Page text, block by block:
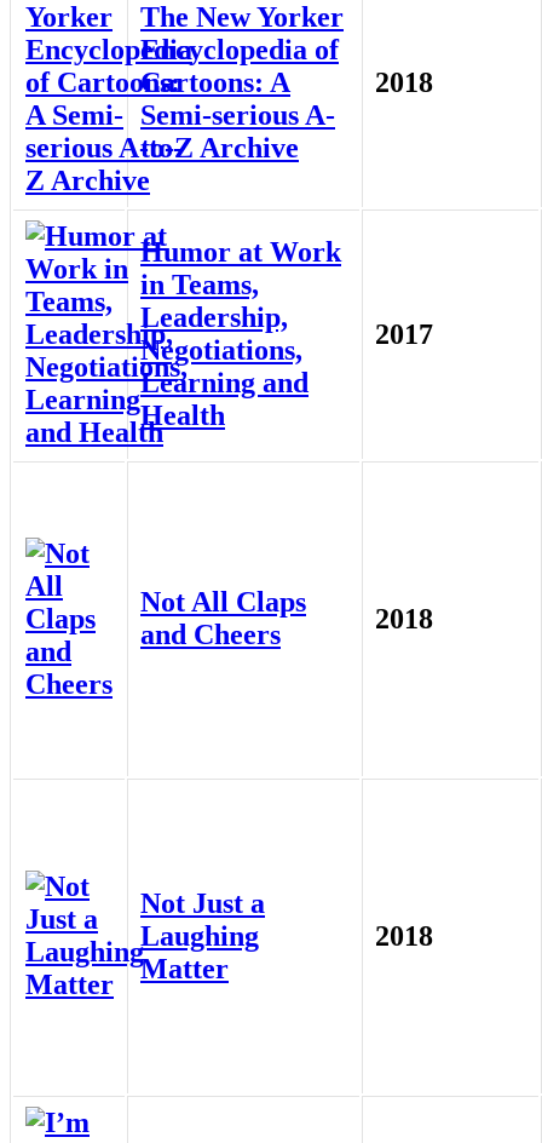
The New Yorker
Encyclopedia of
Cartoons: A
Semi-serious A-
to-Z Archive
2018
Humor at Work
in Teams,
Leadership,
Negotiations,
Learning and
Health
2017
Not All Claps
and Cheers
2018
Not Just a
Laughing
Matter
2018